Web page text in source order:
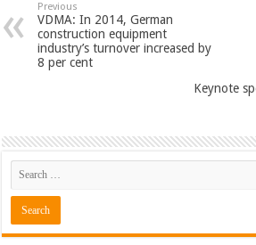
Previous
VDMA: In 2014, German
construction equipment
industry’s turnover increased by
8 per cent
Keynote